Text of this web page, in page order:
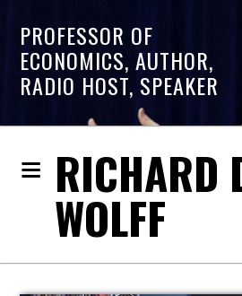
PROFESSOR OF
ECONOMICS, AUTHOR,
RADIO HOST, SPEAKER
RICHARD
WOLFF